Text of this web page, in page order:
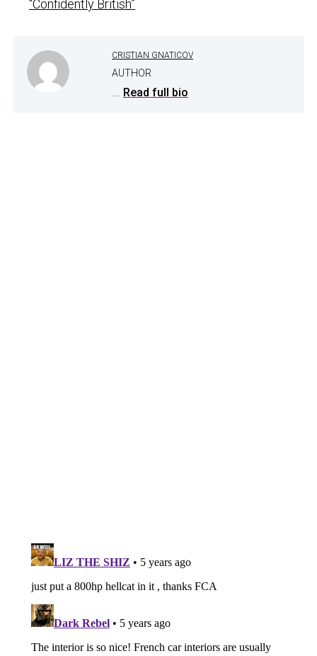
“Confidently British”
CRISTIAN GNATICOV
AUTHOR
... Read full bio